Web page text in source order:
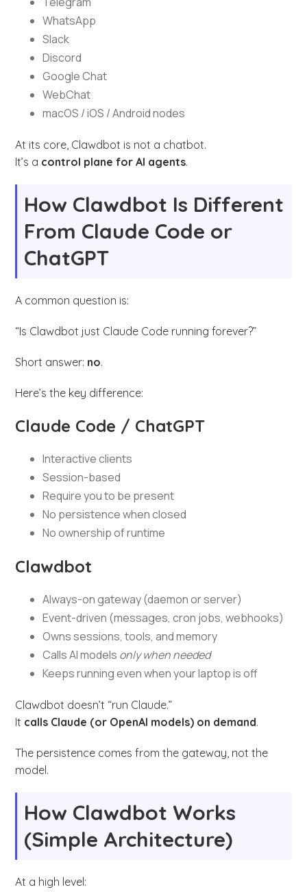
WhatsApp
Slack
Discord
Google Chat
WebChat
macOS / iOS / Android nodes
At its core, Clawdbot is not a chatbot.
It’s a control plane for AI agents.
How Clawdbot Is Different
From Claude Code or
ChatGPT
A common question is:
“Is Clawdbot just Claude Code running forever?”
Short answer: no.
Here’s the key difference:
Claude Code / ChatGPT
Interactive clients
Session-based
Require you to be present
No persistence when closed
No ownership of runtime
Clawdbot
Always-on gateway (daemon or server)
Event-driven (messages, cron jobs, webhooks)
Owns sessions, tools, and memory
Calls AI models only when needed
Keeps running even when your laptop is off
Clawdbot doesn’t “run Claude.”
It calls Claude (or OpenAI models) on demand.
The persistence comes from the gateway, not the
model.
How Clawdbot Works
(Simple Architecture)
At a high level: